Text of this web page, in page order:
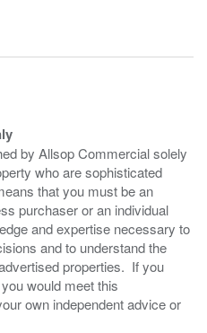
by Allsop Commercial solely
who are sophisticated
that you must be an
purchaser or an individual
and expertise necessary to
and to understand the
properties. If you
would meet this
own independent advice or